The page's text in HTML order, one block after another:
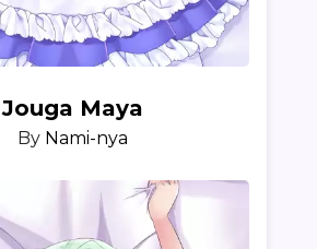
Jouga Maya
By Nami-nya